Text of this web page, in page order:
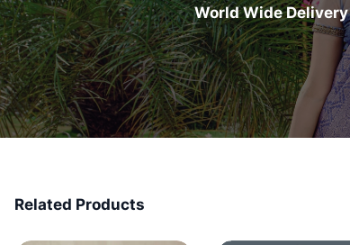
World Wide Delivery
Related Products